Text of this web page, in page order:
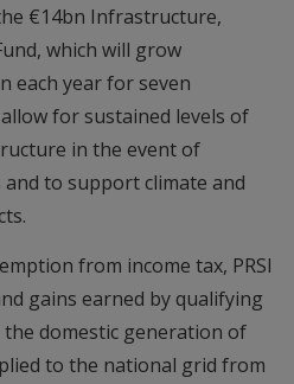
€14bn Infrastructure,
which will grow
each year for seven
for sustained levels of
in the event of
to support climate and
from income tax, PRSI
gains earned by qualifying
domestic generation of
to the national grid from